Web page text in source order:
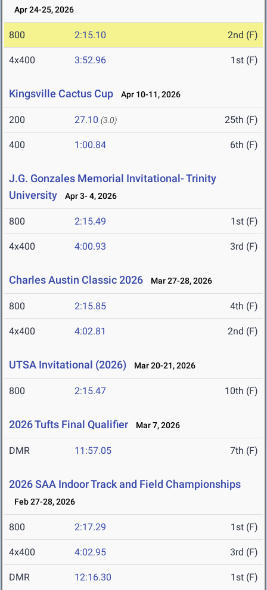
Apr 24-25, 2026
800 2:15.10 2nd (F)
4x400 3:52.96 1st (F)
Kingsville Cactus Cup Apr 10-11, 2026
200 27.10 (3.0) 25th (F)
400 1:00.84 6th (F)
J.G. Gonzales Memorial Invitational- Trinity
University
Apr 3- 4, 2026
800 2:15.49 1st (F)
4x400 4:00.93 3rd (F)
Charles Austin Classic 2026 Mar 27-28, 2026
800 2:15.85 4th (F)
4x400 4:02.81 2nd (F)
UTSA Invitational (2026) Mar 20-21, 2026
800 2:15.47 10th (F)
2026 Tufts Final Qualifier Mar 7, 2026
DMR 11:57.05 7th (F)
2026 SAA Indoor Track and Field Championships
Feb 27-28, 2026
800 2:17.29 1st (F)
4x400 4:02.95 3rd (F)
DMR 12:16.30 1st (F)